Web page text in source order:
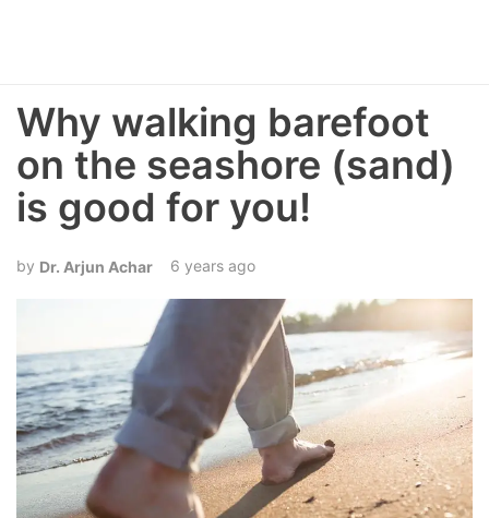
Why walking barefoot
on the seashore (sand)
is good for you!
Dr. Arjun Achar 6 years ago